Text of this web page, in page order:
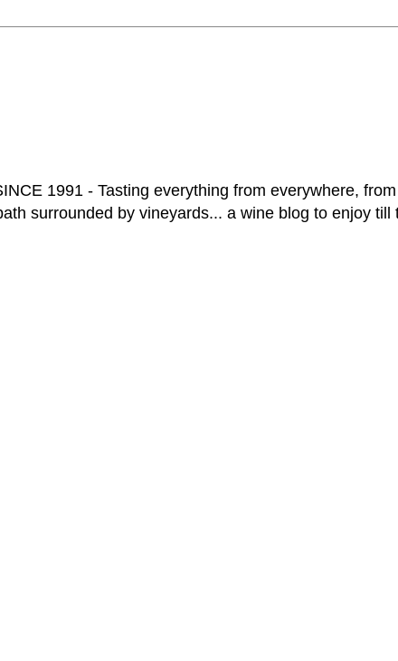
1991 - Tasting everything from everywhere,
surrounded by vineyards... a wine blog to enjoy till